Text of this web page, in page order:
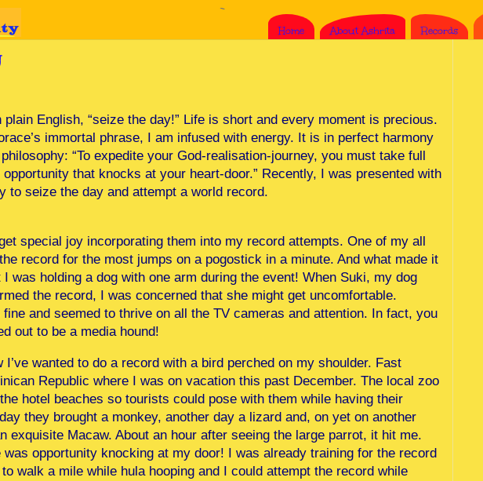
Home About Ashrita Records
plain English, “seize the day!” Life is short and every moment is precious.
immortal phrase, I am infused with energy. It is in perfect harmony
“To expedite your God-realisation-journey, you must take full
that knocks at your heart-door.” Recently, I was presented with
to seize the day and attempt a world record.
special joy incorporating them into my record attempts. One of my all
record for the most jumps on a pogostick in a minute. And what made it
was holding a dog with one arm during the event! When Suki, my dog
the record, I was concerned that she might get uncomfortable.
and seemed to thrive on all the TV cameras and attention. In fact, you
out to be a media hound!
I’ve wanted to do a record with a bird perched on my shoulder. Fast
Republic where I was on vacation this past December. The local zoo
hotel beaches so tourists could pose with them while having their
they brought a monkey, another day a lizard and, on yet on another
exquisite Macaw. About an hour after seeing the large parrot, it hit me.
was opportunity knocking at my door! I was already training for the record
walk a mile while hula hooping and I could attempt the record while